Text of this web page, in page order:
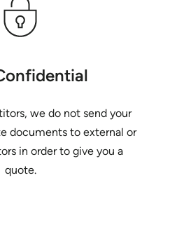
we do not send your
documents to external or
in order to give you a
quote.